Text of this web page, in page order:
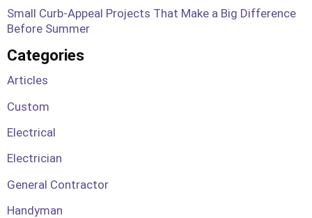
Small Curb-Appeal Projects That Make a Big Difference
Before Summer
Categories
Articles
Custom
Electrical
Electrician
General Contractor
Handyman